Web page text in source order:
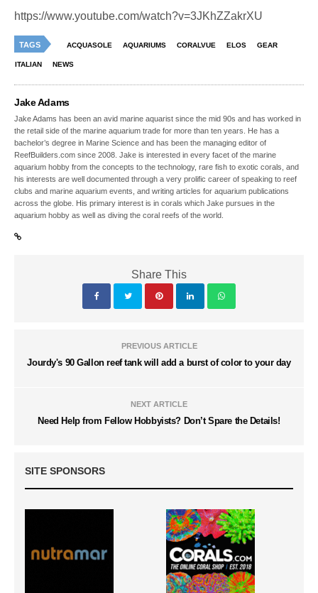
https://www.youtube.com/watch?v=3JKhZZakrXU
TAGS ACQUASOLE AQUARIUMS CORALVUE ELOS GEAR
ITALIAN NEWS
Jake Adams
Jake Adams has been an avid marine aquarist since the mid 90s and has worked in
the retail side of the marine aquarium trade for more than ten years. He has a
bachelor’s degree in Marine Science and has been the managing editor of
ReefBuilders.com since 2008. Jake is interested in every facet of the marine
aquarium hobby from the concepts to the technology, rare fish to exotic corals, and
his interests are well documented through a very prolific career of speaking to reef
clubs and marine aquarium events, and writing articles for aquarium publications
across the globe. His primary interest is in corals which Jake pursues in the
aquarium hobby as well as diving the coral reefs of the world.
Share This
PREVIOUS ARTICLE
Jourdy's 90 Gallon reef tank will add a burst of color to your day
NEXT ARTICLE
Need Help from Fellow Hobbyists? Don’t Spare the Details!
SITE SPONSORS